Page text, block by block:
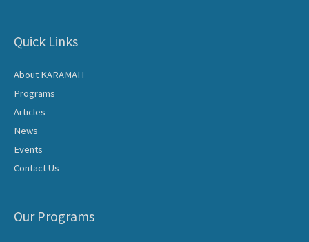
Quick Links
About KARAMAH
Programs
Articles
News
Events
Contact Us
Our Programs